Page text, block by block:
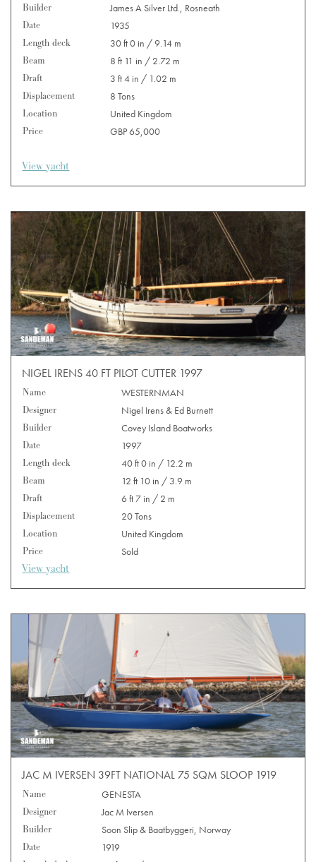
Builder
James A Silver Ltd., Rosneath
Date
1935
Length deck
30 ft 0 in / 9.14 m
Beam
8 ft 11 in / 2.72 m
Draft
3 ft 4 in / 1.02 m
Displacement
8 Tons
Location
United Kingdom
Price
GBP 65,000
View yacht
NIGEL IRENS 40 FT PILOT CUTTER 1997
Name
WESTERNMAN
Designer
Nigel Irens & Ed Burnett
Builder
Covey Island Boatworks
Date
1997
Length deck
40 ft 0 in / 12.2 m
Beam
12 ft 10 in / 3.9 m
Draft
6 ft 7 in / 2 m
Displacement
20 Tons
Location
United Kingdom
Price
Sold
View yacht
JAC M IVERSEN 39FT NATIONAL 75 SQM SLOOP 1919
Name
GENESTA
Designer
Jac M Iversen
Builder
Soon Slip & Baatbyggeri, Norway
Date
1919